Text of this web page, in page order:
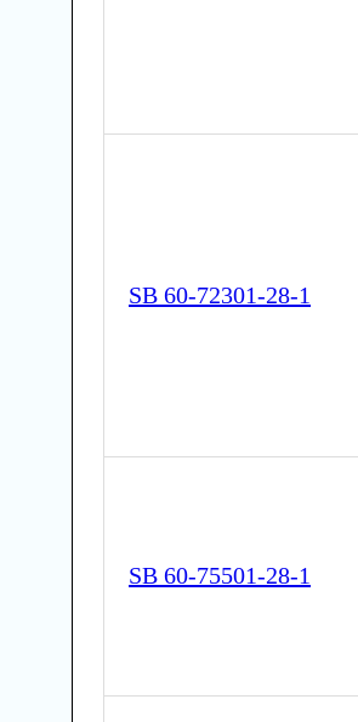
SB 60-72301-28-1
SB 60-75501-28-1